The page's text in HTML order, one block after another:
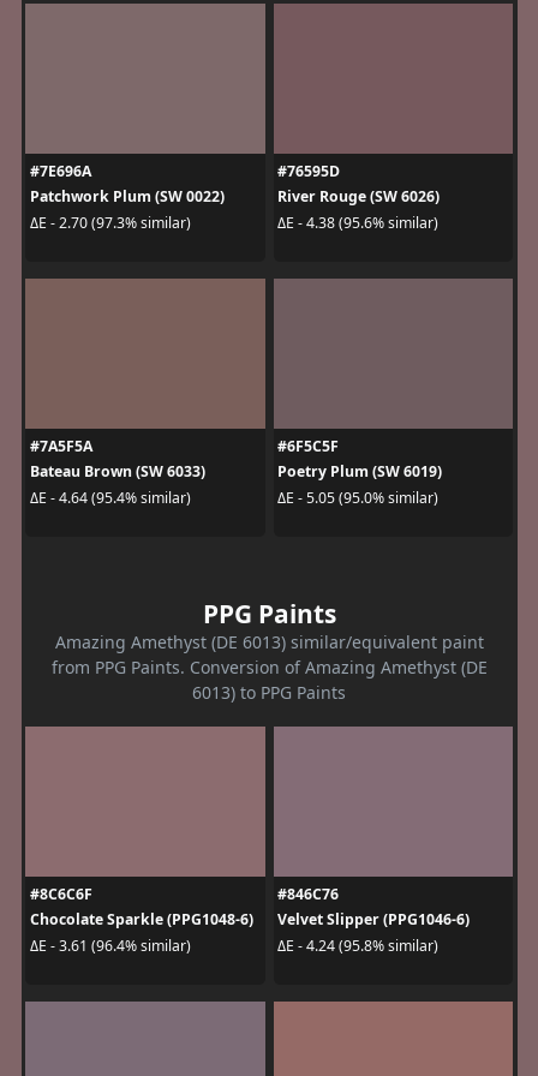
#7E696A
Patchwork Plum (SW 0022)
ΔE - 2.70 (97.3% similar)
#76595D
River Rouge (SW 6026)
ΔE - 4.38 (95.6% similar)
#7A5F5A
Bateau Brown (SW 6033)
ΔE - 4.64 (95.4% similar)
#6F5C5F
Poetry Plum (SW 6019)
ΔE - 5.05 (95.0% similar)
PPG Paints
Amazing Amethyst (DE 6013) similar/equivalent paint
from PPG Paints. Conversion of Amazing Amethyst (DE
6013) to PPG Paints
#8C6C6F
Chocolate Sparkle (PPG1048-6)
ΔE - 3.61 (96.4% similar)
#846C76
Velvet Slipper (PPG1046-6)
ΔE - 4.24 (95.8% similar)